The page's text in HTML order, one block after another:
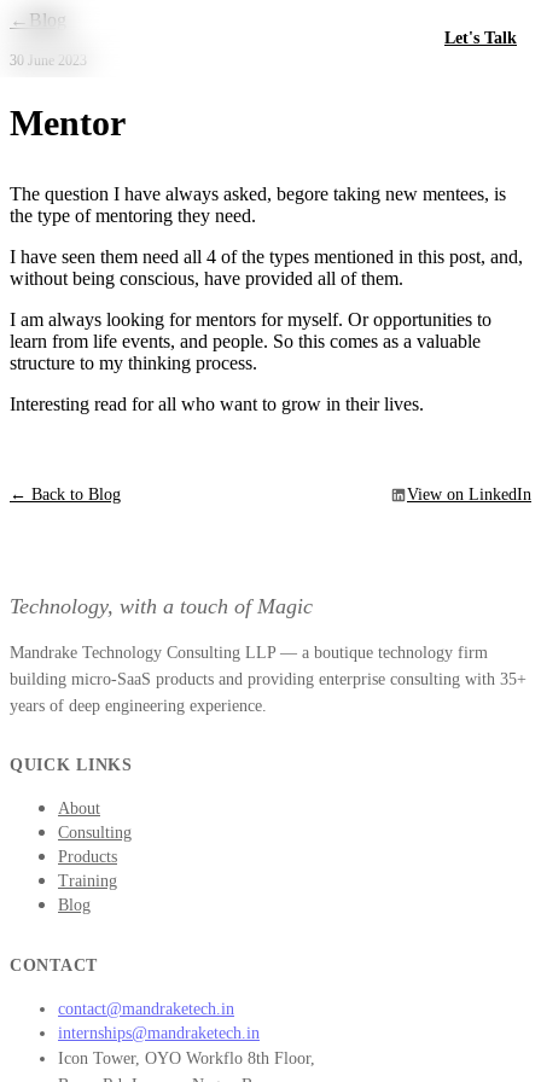
Skip to main content
Let's Talk
← Blog
30 June 2023
Mentor
The question I have always asked, begore taking new mentees, is
the type of mentoring they need.
I have seen them need all 4 of the types mentioned in this post, and,
without being conscious, have provided all of them.
I am always looking for mentors for myself. Or opportunities to
learn from life events, and people. So this comes as a valuable
structure to my thinking process.
Interesting read for all who want to grow in their lives.
← Back to Blog View on LinkedIn
Technology, with a touch of Magic
Mandrake Technology Consulting LLP — a boutique technology firm
building micro-SaaS products and providing enterprise consulting with 35+
years of deep engineering experience.
QUICK LINKS
About
Consulting
Products
Training
Blog
CONTACT
contact@mandraketech.in
internships@mandraketech.in
Icon Tower, OYO Workflo 8th Floor,